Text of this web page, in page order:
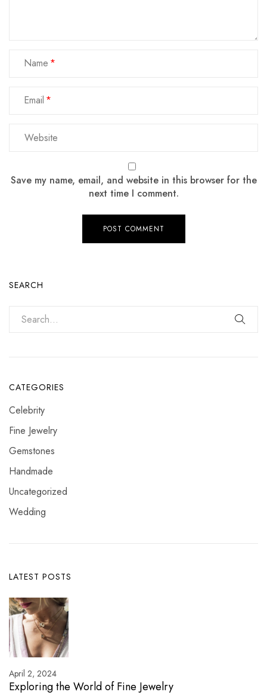
SEARCH
CATEGORIES
Celebrity
Fine Jewelry
Gemstones
Handmade
Uncategorized
Wedding
LATEST POSTS
April 2, 2024
Exploring the World of Fine Jewelry
Name
Email
Save my name, email, and website in this browser for the
next time I comment.